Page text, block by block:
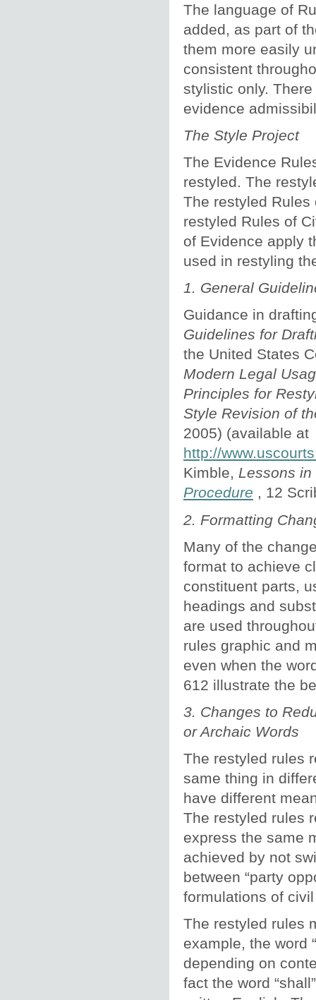
The language of
added, as part of
them more easily
consistent
stylistic only.
evidence
The Style Project
The Evidence
restyled. The
The restyled Rules
restyled Rules of
of Evidence apply
used in restyling
1. General
Guidance in
Guidelines for
the United States
Modern Legal
Principles for
Style Revision of
2005) (available at
http://
Kimble, Lessons
Procedure , 12
2. Formatting
Many of the
format to achieve
constituent parts,
headings and
are used
rules graphic and
even when the
612 illustrate the
3. Changes to
or Archaic Words
The restyled rules
same thing in
have different
The restyled rules
express the same
achieved by not
between “party
formulations of
The restyled rules
example, the word
depending on
fact the word